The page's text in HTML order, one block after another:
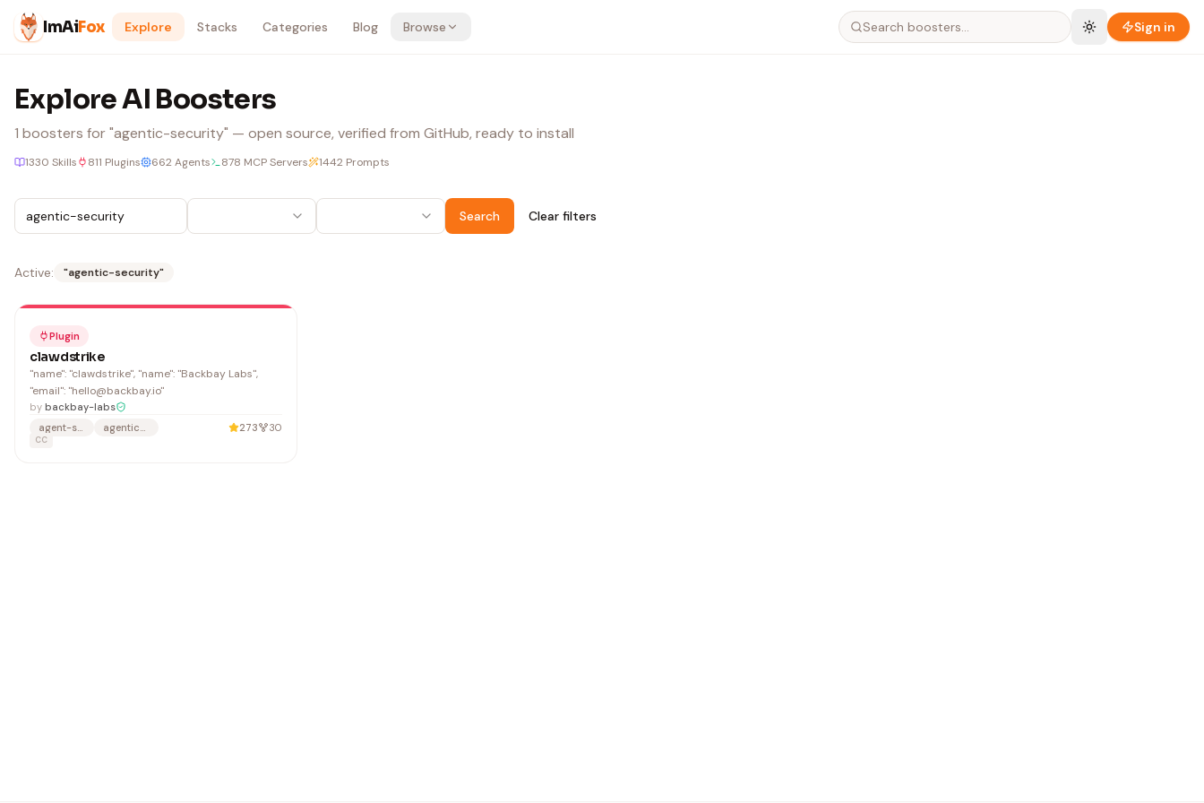
Skip to content
ImAiFox Explore Stacks Categories Blog Browse Search boosters… Sign in
Explore AI Boosters
1 boosters for "agentic-security" — open source, verified from GitHub, ready to install
1330 Skills 811 Plugins 662Agents 878 MCP Servers 1442 Prompts
Search Clear filters
Active: "agentic-security"
Plugin
clawdstrike
"name": "clawdstrike", "name": "Backbay Labs",
"email": "hello@backbay.io"
by backbay-labs
agent-security
agentic-security 273 30
CC